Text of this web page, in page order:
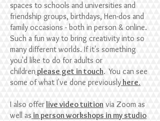
spaces to schools and universities and
friendship groups, birthdays, Hen-dos and
family occasions - both in person & online.
Such a fun way to bring creativity into so
many different worlds. If it's something
you'd like to do for adults or
childrenplease get in touch. You can see
some of what I've done previouslyhere.
I also offerlive video tuition via Zoom as
well as in person workshops in my studio